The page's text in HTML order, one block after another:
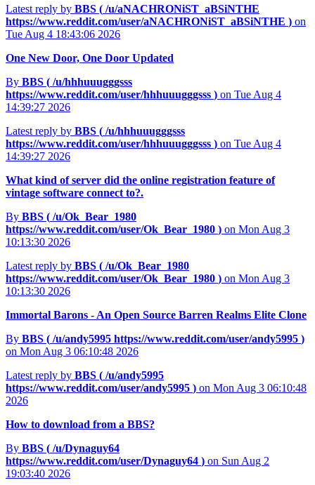
Latest reply by BBS ( /u/aNACHRONiST_aBSiNTHE
https://www.reddit.com/user/aNACHRONiST_aBSiNTHE ) on
Tue Aug 4 18:43:06 2026
One New Door, One Door Updated
By BBS ( /u/hhhuuugggsss
https://www.reddit.com/user/hhhuuugggsss ) on Tue Aug 4
14:39:27 2026
Latest reply by BBS ( /u/hhhuuugggsss
https://www.reddit.com/user/hhhuuugggsss ) on Tue Aug 4
14:39:27 2026
What kind of server did the online registration feature of
vintage software connect to?.
By BBS ( /u/Ok_Bear_1980
https://www.reddit.com/user/Ok_Bear_1980 ) on Mon Aug 3
10:13:30 2026
Latest reply by BBS ( /u/Ok_Bear_1980
https://www.reddit.com/user/Ok_Bear_1980 ) on Mon Aug 3
10:13:30 2026
Immortal Barons - An Open Source Barren Realms Elite Clone
By BBS ( /u/andy5995 https://www.reddit.com/user/andy5995 )
on Mon Aug 3 06:10:48 2026
Latest reply by BBS ( /u/andy5995
https://www.reddit.com/user/andy5995 ) on Mon Aug 3 06:10:48
2026
How to download from a BBS?
By BBS ( /u/Dynaguy64
https://www.reddit.com/user/Dynaguy64 ) on Sun Aug 2
19:03:40 2026